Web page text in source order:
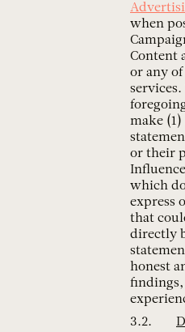
when
Content
or any
make
or their
which
express
that
directly
honest